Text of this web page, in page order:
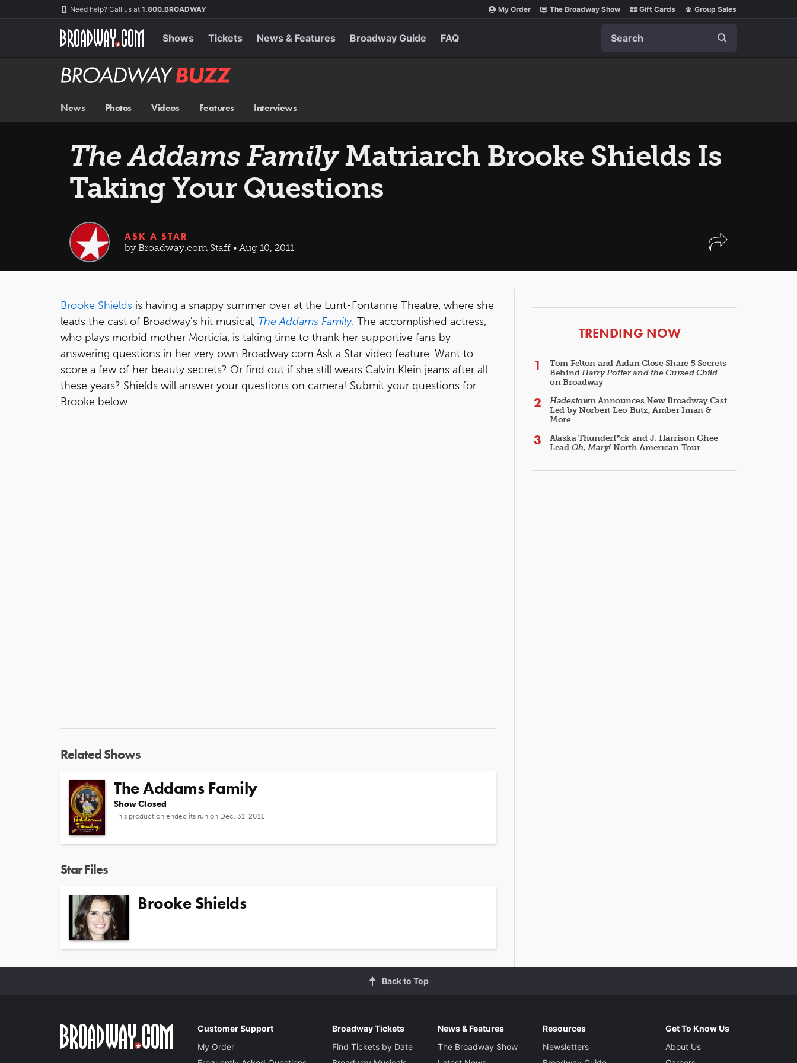
Need help? Call us at 1.800.BROADWAY My Order The Broadway Show Gift Cards Group Sales
Shows Tickets News & Features Broadway Guide FAQ
Broadway
BUZZ
News Photos Videos Features Interviews
The Addams FamilyMatriarch Brooke Shields Is
Taking Your Questions
ASK A STAR
by Broadway.com Staff • Aug 10, 2011
Brooke Shields is having a snappy summer over at the Lunt-Fontanne Theatre, where she
leads the cast of Broadway's hit musical, The Addams Family. The accomplished actress,
who plays morbid mother Morticia, is taking time to thank her supportive fans by
answering questions in her very own Broadway.com Ask a Star video feature. Want to
score a few of her beauty secrets? Or find out if she still wears Calvin Klein jeans after all
these years? Shields will answer your questions on camera! Submit your questions for
Brooke below.
Related Shows
The Addams Family
Show Closed
This production ended its run on Dec. 31, 2011
Star Files
Brooke Shields
ARTICLES
TRENDING NOW
Tom Felton and Aidan Close Share 5 Secrets
BehindHarry Potter and the Cursed Child
on Broadway
Hadestown Announces New Broadway Cast
Led by Norbert Leo Butz, Amber Iman &
More
Alaska Thunderf*ck and J. Harrison Ghee
Lead Oh, Mary! North American Tour
Back to Top
Customer Support
My Order
Broadway Tickets
Find Tickets by Date
News & Features
The Broadway Show
Resources
Newsletters
Get To Know Us
About Us